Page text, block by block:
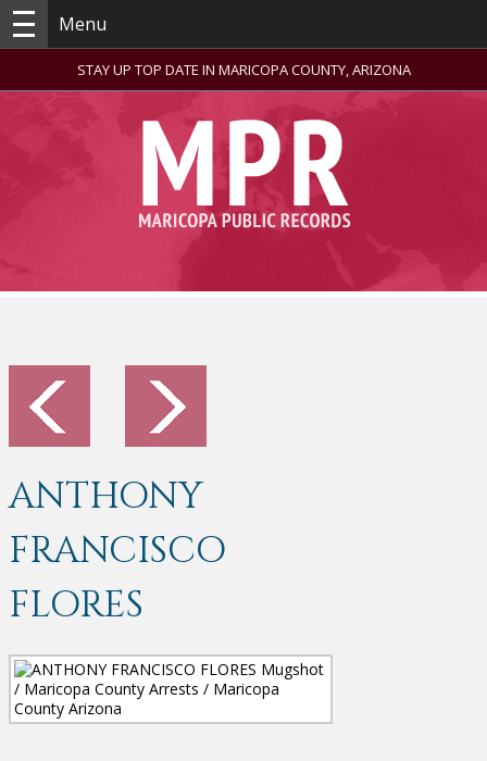
Menu
STAY UP TOP DATE IN MARICOPA COUNTY, ARIZONA
ANTHONY
FRANCISCO
FLORES